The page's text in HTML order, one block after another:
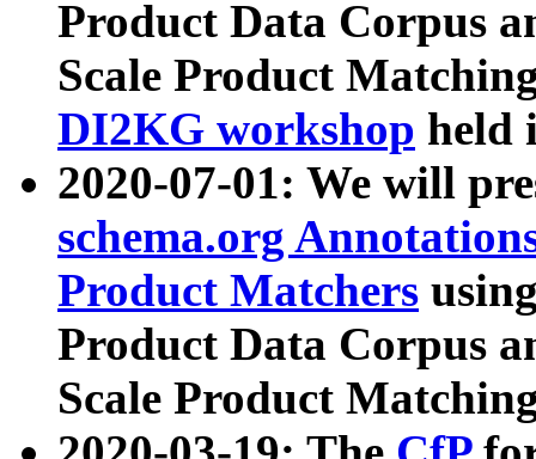
Product Data Corpus
Scale Product
DI2KG workshop held
2020-07-01: We will
schema.org
Product Matchers
Product Data Corpus
Scale Product